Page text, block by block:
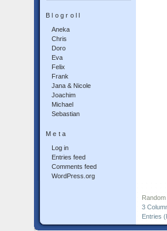
Blogroll
Aneka
Chris
Doro
Eva
Felix
Frank
Jana & Nicole
Joachim
Michael
Sebastian
Meta
Log in
Entries feed
Comments feed
WordPress.org
3
Entries